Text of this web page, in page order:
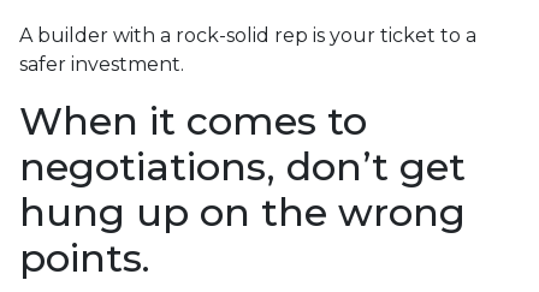
A builder with a rock-solid rep is your ticket to a
safer investment.
When it comes to
negotiations, don’t get
hung up on the wrong
points.